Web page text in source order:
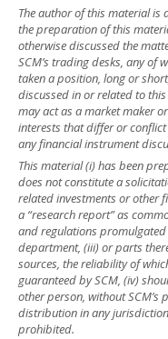
The author of this material is
the preparation of this
otherwise discussed the
SCM’s trading desks, any of
taken a position, long or
discussed in or related to
may act as a market maker
interests that differ or
any financial instrument
This material (i) has been
does not constitute a
related investments or other
a “research report” as
and regulations
department, (iii) or parts
sources, the reliability of
guaranteed by SCM, (iv)
other person, without
distribution in any
prohibited.